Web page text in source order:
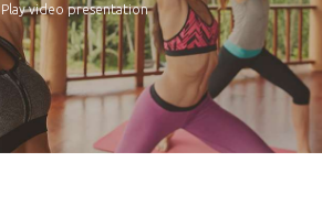
Play video presentation